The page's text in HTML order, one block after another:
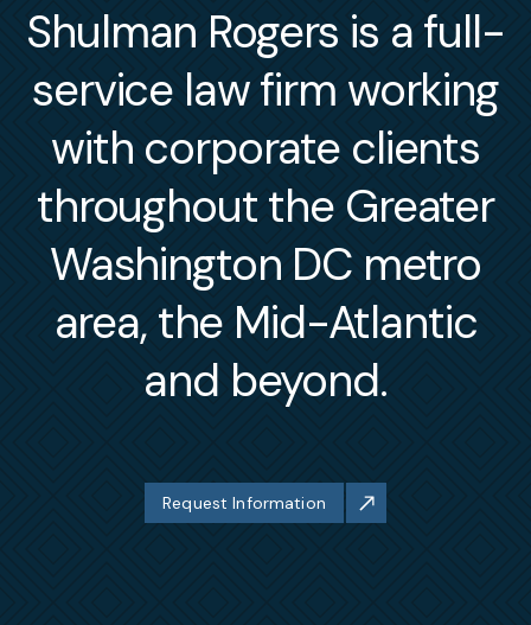
Shulman Rogers is a full-
service law firm working
with corporate clients
throughout the Greater
Washington DC metro
area, the Mid-Atlantic
and beyond.
Request Information